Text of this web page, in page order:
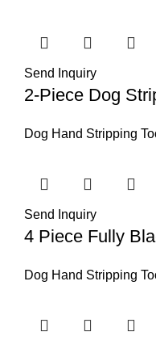
Send Inquiry
2-Piece Dog
Dog Hand Stripping
Send Inquiry
4 Piece Fully
Dog Hand Stripping